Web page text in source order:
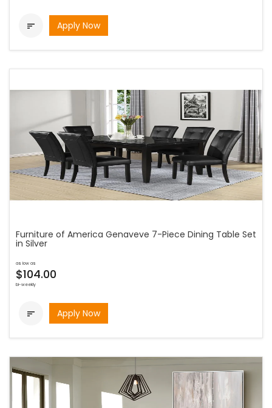
 Apply Now
Furniture of America Genaveve 7-Piece Dining Table Set
in Silver
as low as
$104.00
bi-weekly
 Apply Now